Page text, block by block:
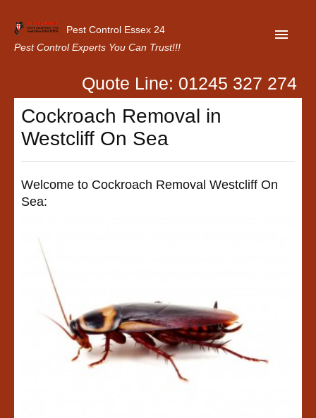
Pest Control Essex 24
Pest Control Experts You Can Trust!!!
Home
About Us
Contact Us
Our Customer Reviews
Quote Line: 01245 327 274
Cockroach Removal in
Westcliff On Sea
Welcome to Cockroach Removal Westcliff On
Sea: